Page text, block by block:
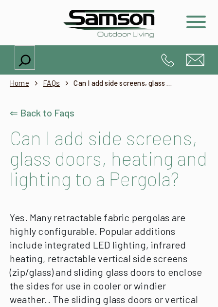
Search
Home FAQs Can I add side screens, glass doors, heating and lighting to a Pergola?
⇐ Back to Faqs
Can I add side screens,
glass doors, heating and
lighting to a Pergola?
Yes. Many retractable fabric pergolas are
highly configurable. Popular additions
include integrated LED lighting, infrared
heating, retractable vertical side screens
(zip/glass) and sliding glass doors to enclose
the sides for use in cooler or windier
weather.. The sliding glass doors or vertical